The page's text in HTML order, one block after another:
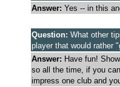
Answer: Yes -- in this
Question: What other
player that would rather
Answer: Have fun!
so all the time, if you
impress one club and